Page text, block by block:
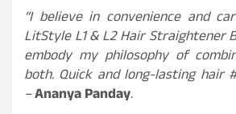
“I believe in convenience and
LitStyle L1 & L2 Hair Straightener
embody my philosophy of
both. Quick and long-lasting hair
–Ananya Panday.